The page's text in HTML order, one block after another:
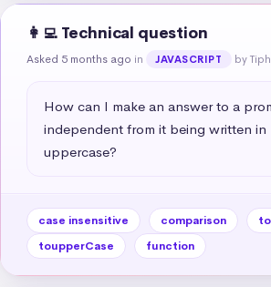
👩‍💻 Technical question
Asked 5 months ago in JAVASCRIPT by
How can I make an answer to a
independent from it being written in
uppercase?
case insensitive comparison
toupperCase
function